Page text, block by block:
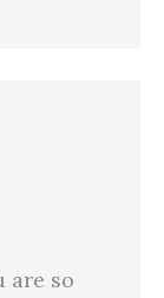
are so